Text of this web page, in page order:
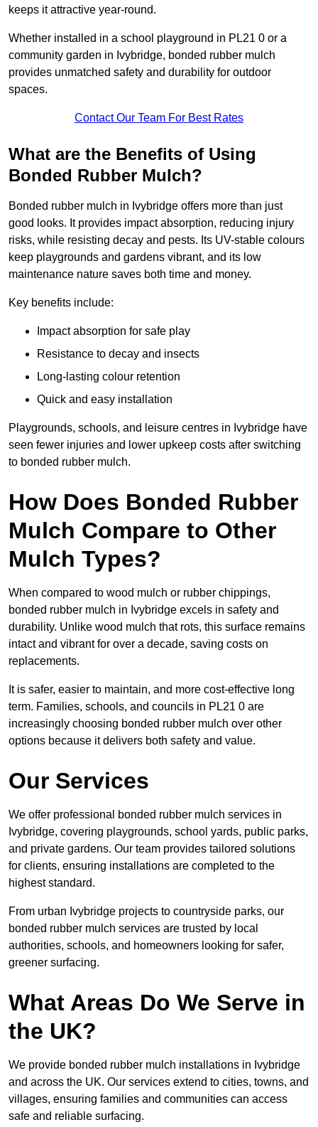
keeps it attractive year-round.
Whether installed in a school playground in PL21 0 or a
community garden in Ivybridge, bonded rubber mulch
provides unmatched safety and durability for outdoor
spaces.
Contact Our Team For Best Rates
What are the Benefits of Using
Bonded Rubber Mulch?
Bonded rubber mulch in Ivybridge offers more than just
good looks. It provides impact absorption, reducing injury
risks, while resisting decay and pests. Its UV-stable colours
keep playgrounds and gardens vibrant, and its low
maintenance nature saves both time and money.
Key benefits include:
Impact absorption for safe play
Resistance to decay and insects
Long-lasting colour retention
Quick and easy installation
Playgrounds, schools, and leisure centres in Ivybridge have
seen fewer injuries and lower upkeep costs after switching
to bonded rubber mulch.
How Does Bonded Rubber
Mulch Compare to Other
Mulch Types?
When compared to wood mulch or rubber chippings,
bonded rubber mulch in Ivybridge excels in safety and
durability. Unlike wood mulch that rots, this surface remains
intact and vibrant for over a decade, saving costs on
replacements.
It is safer, easier to maintain, and more cost-effective long
term. Families, schools, and councils in PL21 0 are
increasingly choosing bonded rubber mulch over other
options because it delivers both safety and value.
Our Services
We offer professional bonded rubber mulch services in
Ivybridge, covering playgrounds, school yards, public parks,
and private gardens. Our team provides tailored solutions
for clients, ensuring installations are completed to the
highest standard.
From urban Ivybridge projects to countryside parks, our
bonded rubber mulch services are trusted by local
authorities, schools, and homeowners looking for safer,
greener surfacing.
What Areas Do We Serve in
the UK?
We provide bonded rubber mulch installations in Ivybridge
and across the UK. Our services extend to cities, towns, and
villages, ensuring families and communities can access
safe and reliable surfacing.